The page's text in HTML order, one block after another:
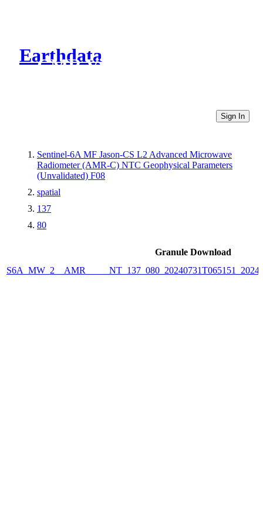
Earthdata
CMR Virtual Directories
Sign In
Sentinel-6A MF Jason-CS L2 Advanced Microwave
Radiometer (AMR-C) NTC Geophysical Parameters
(Unvalidated) F08
spatial
137
80
Granule Download